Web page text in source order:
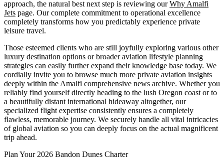
approach, the natural best next step is reviewing ourWhy Amalfi
Jets page. Our complete commitment to operational excellence
completely transforms how you predictably experience private
leisure travel.
Those esteemed clients who are still joyfully exploring various other
luxury destination options or broader aviation lifestyle planning
strategies can easily further expand their knowledge base today. We
cordially invite you to browse much more private aviation insights
deeply within the Amalfi comprehensive news archive. Whether you
reliably find yourself directly heading to the lush Oregon coast or to
a beautifully distant international hideaway altogether, our
specialized flight expertise consistently ensures a completely
flawless, memorable journey. We securely handle all vital intricacies
of global aviation so you can deeply focus on the actual magnificent
trip ahead.
Plan Your 2026 Bandon Dunes Charter